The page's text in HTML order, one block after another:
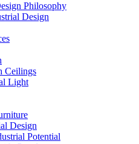
Philosophy
Design
Ceilings
Light
Design
Potential